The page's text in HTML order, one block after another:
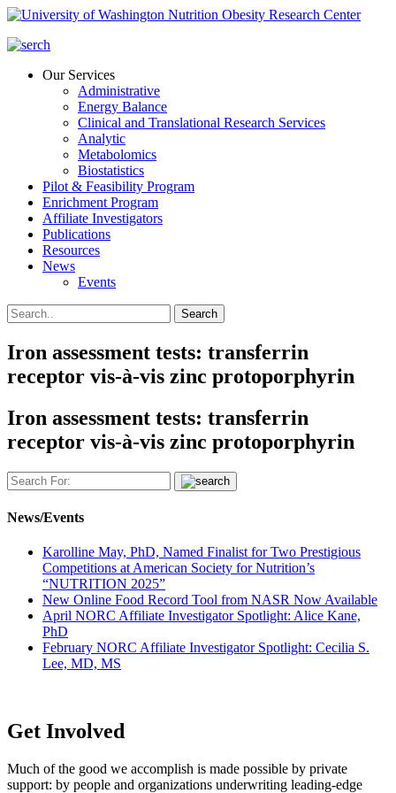
Our Services
Administrative
Energy Balance
Clinical and Translational Research Services
Analytic
Metabolomics
Biostatistics
Pilot & Feasibility Program
Enrichment Program
Affiliate Investigators
Publications
Resources
News
Events
Iron assessment tests: transferrin
receptor vis-à-vis zinc protoporphyrin
Iron assessment tests: transferrin
receptor vis-à-vis zinc protoporphyrin
News/Events
Karolline May, PhD, Named Finalist for Two Prestigious
Competitions at American Society for Nutrition’s
“NUTRITION 2025”
New Online Food Record Tool from NASR Now Available
April NORC Affiliate Investigator Spotlight: Alice Kane,
PhD
February NORC Affiliate Investigator Spotlight: Cecilia S.
Lee, MD, MS
Get Involved
Much of the good we accomplish is made possible by private
support: by people and organizations underwriting leading-edge